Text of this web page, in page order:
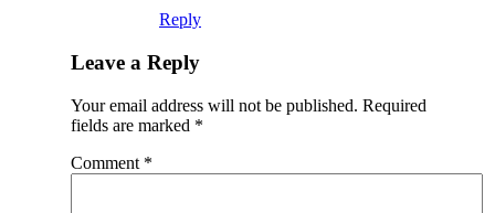
Reply
Leave a Reply
Your email address will not be published. Required
fields are marked *
Comment *